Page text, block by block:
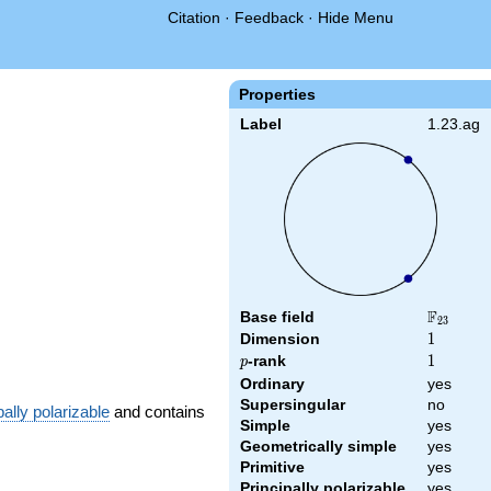
Citation · Feedback · Hide Menu
Properties
Label 1.23.ag
Base field \F_{23}
F23
Dimension 1
1
p
p-rank 1
1
Ordinary
yes
Supersingular
no
Simple
yes
Geometrically simple
yes
Primitive
yes
polarizable and contains